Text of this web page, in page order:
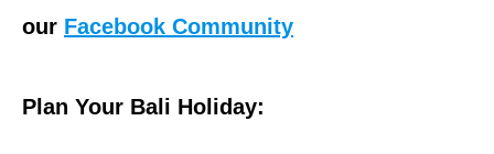
our Facebook Community
Plan Your Bali Holiday: